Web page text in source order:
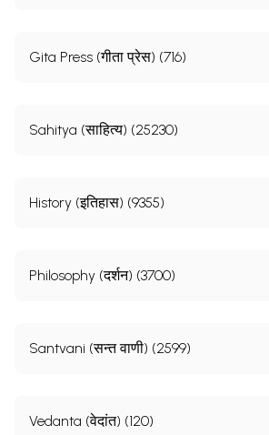
Gita Press (गीता प्रेस) (716)
Sahitya (साहित्य) (25230)
History (इतिहास) (9355)
Philosophy (दर्शन) (3700)
Santvani (सन्त वाणी) (2599)
Vedanta (वेदांत) (120)